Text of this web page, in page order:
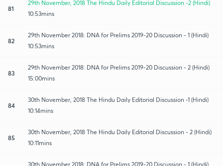
81
29th November, 2018 The Hindu Daily Editorial Discussion -2 (Hindi)
10:53mins
82
29th November 2018: DNA for Prelims 2019-20 Discussion - 1 (Hindi)
10:53mins
83
29th November 2018: DNA for Prelims 2019-20 Discussion - 2 (Hindi)
15:00mins
84
30th November, 2018 The Hindu Daily Editorial Discussion -1 (Hindi)
10:14mins
85
30th November, 2018 The Hindu Daily Editorial Discussion - 2 (Hindi)
10:11mins
30th November 2018: DNA for Prelims 2019-20 Discussion - 1 (Hindi)